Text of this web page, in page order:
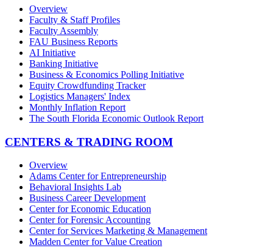
Overview
Faculty & Staff Profiles
Faculty Assembly
FAU Business Reports
AI Initiative
Banking Initiative
Business & Economics Polling Initiative
Equity Crowdfunding Tracker
Logistics Managers' Index
Monthly Inflation Report
The South Florida Economic Outlook Report
CENTERS & TRADING ROOM
Overview
Adams Center for Entrepreneurship
Behavioral Insights Lab
Business Career Development
Center for Economic Education
Center for Forensic Accounting
Center for Services Marketing & Management
Madden Center for Value Creation